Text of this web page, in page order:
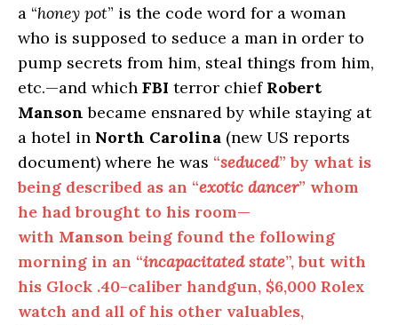
a “honey pot” is the code word for a woman
who is supposed to seduce a man in order to
pump secrets from him, steal things from him,
etc.—and which FBI terror chief Robert
Mansonbecame ensnared by while staying at
a hotel in North Carolina (new US reports
document) where he was “seduced” by what is
being described as an “exotic dancer” whom
he had brought to his room—
with Manson being found the following
morning in an “incapacitated state”, but with
his Glock .40-caliber handgun, $6,000 Rolex
watch and all of his other valuables,